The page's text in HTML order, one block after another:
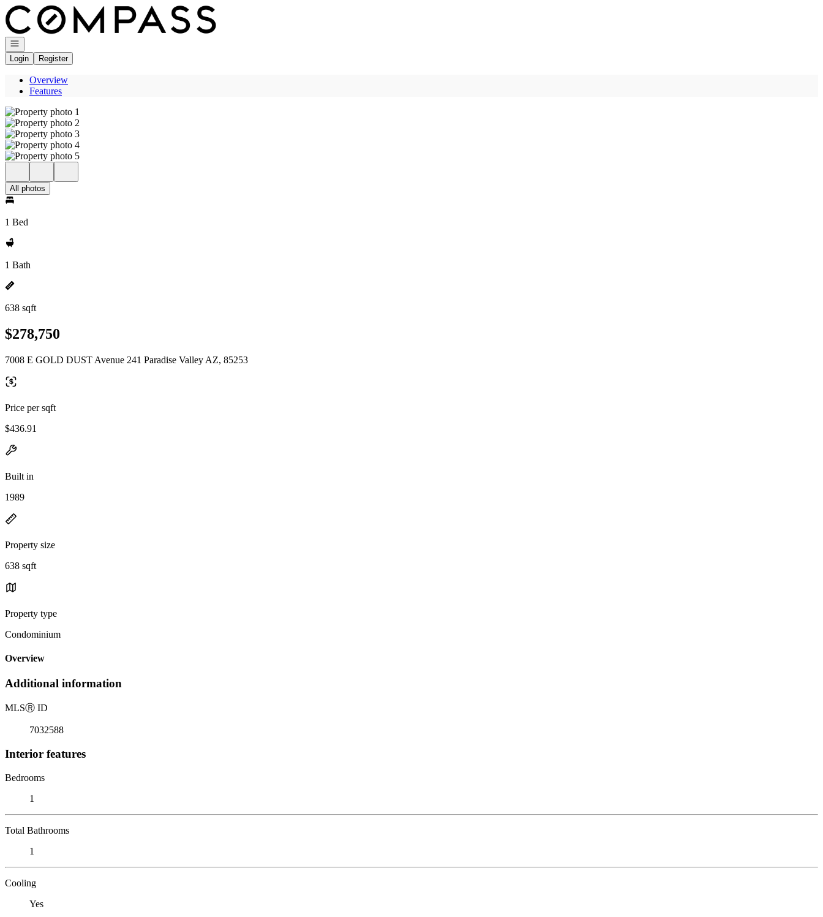
Go to: Homepage
Open navigation
Login
Register
Overview
Features
All photos
1 Bed
1 Bath
638 sqft
$278,750
7008 E GOLD DUST Avenue 241 Paradise Valley AZ, 85253
Price per sqft
$436.91
Built in
1989
Property size
638 sqft
Property type
Condominium
Overview
Additional information
MLSⓇ ID
7032588
Interior features
Bedrooms
1
Total Bathrooms
1
Cooling
Yes